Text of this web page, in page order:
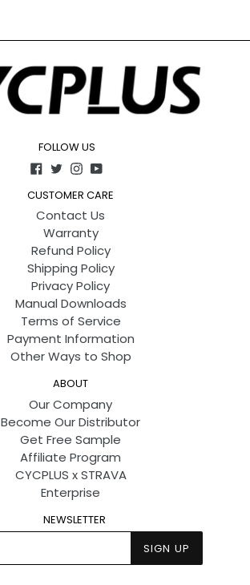
FOLLOW US
Facebook
TwitterInstagram
YouTube
CUSTOMER CARE
Contact Us
Warranty
Refund Policy
Shipping Policy
Privacy Policy
Manual Downloads
Terms of Service
Payment Information
Other Ways to Shop
ABOUT
Our Company
Become Our Distributor
Get Free Sample
Affiliate Program
CYCPLUS x STRAVA
Enterprise
NEWSLETTER
SIGN UP